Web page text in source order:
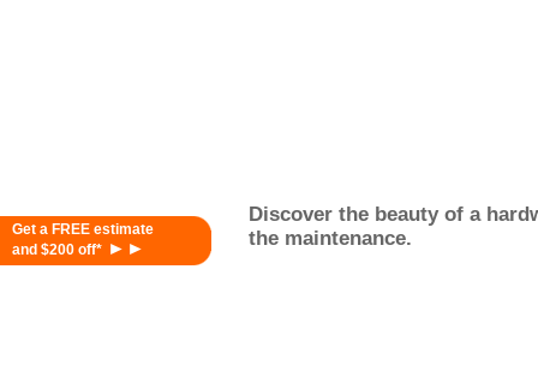
Get a FREE estimate
and $200 off* ►►
Discover the beauty of a
the maintenance.